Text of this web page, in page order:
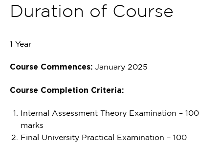
Duration of Course
1 Year
Course Commences: January 2025
Course Completion Criteria:
Internal Assessment Theory Examination – 100
marks
Final University Practical Examination – 100